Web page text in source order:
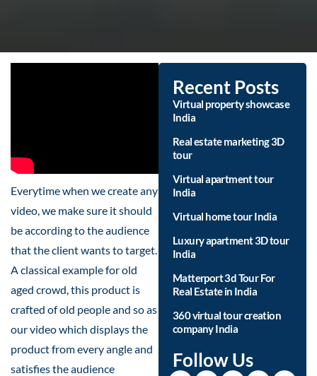
Everytime when we create any
video, we make sure it should
be according to the audience
that the client wants to target.
A classical example for old
aged crowd, this product is
crafted of old people and so as
our video which displays the
product from every angle and
satisfies the audience
Recent Posts
Virtual property showcase
India
Real estate marketing 3D
tour
Virtual apartment tour
India
Virtual home tour India
Luxury apartment 3D tour
India
Matterport 3d Tour For
Real Estate in India
360 virtual tour creation
company India
Follow Us